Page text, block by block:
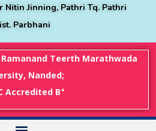
Nitin Jinning, Pathri Tq. Pathri
Parbhani
Teerth Marathwada
Nanded;
Accredited B+